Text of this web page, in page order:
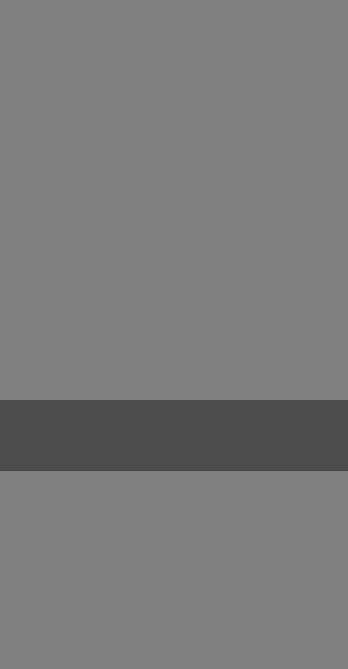
and respecting individuality, we
everyone feels like they belong, we all win